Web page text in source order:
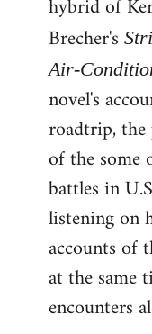
hybrid of
Brecher's
Air-
novel's
roadtrip,
of the some
battles in
listening on
accounts of
at the same
encounters